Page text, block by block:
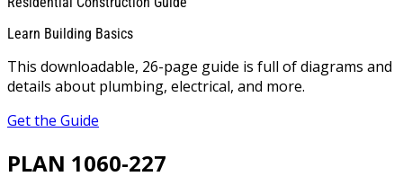
Learn Building Basics
This downloadable, 26-page guide is full of diagrams and
details about plumbing, electrical, and more.
Get the Guide
PLAN 1060-227